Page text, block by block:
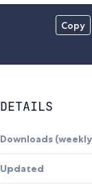
Copy
DETAILS
Downloads
Updated